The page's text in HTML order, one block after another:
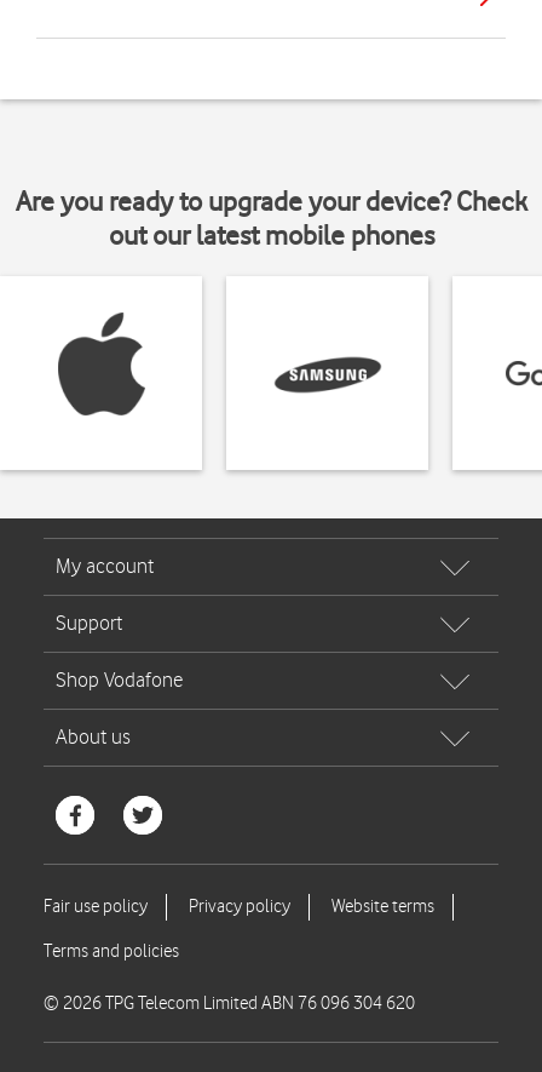
Are you ready to upgrade your device? Check
out our latest mobile phones
© 2026 TPG Telecom Limited ABN 76 096 304 620